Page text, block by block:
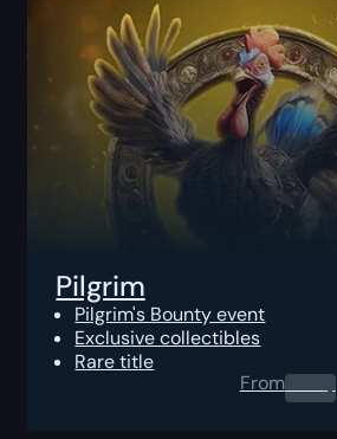
Pilgrim
Pilgrim's Bounty event
Exclusive collectibles
Rare title
From0.00$